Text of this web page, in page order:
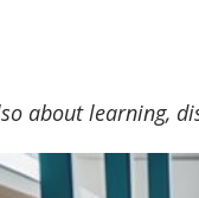
about learning,